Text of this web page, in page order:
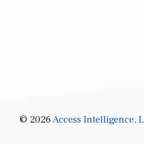
© 2026Access Intelligence,